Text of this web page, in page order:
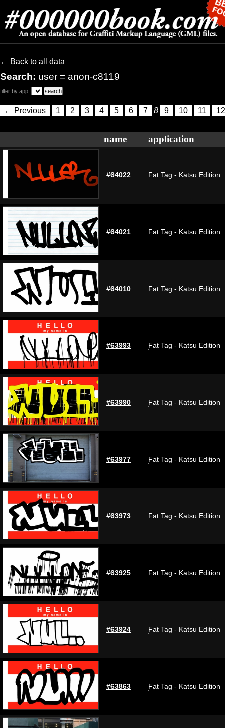
← Back to all data
Search: user = anon-c8119
filter by app:
← Previous 1 2 3 4 5 6 7 8 9 10 11 12
name application
#64022 Fat Tag - Katsu Edition
#64021 Fat Tag - Katsu Edition
#64010 Fat Tag - Katsu Edition
#63993 Fat Tag - Katsu Edition
#63990 Fat Tag - Katsu Edition
#63977 Fat Tag - Katsu Edition
#63973 Fat Tag - Katsu Edition
#63925 Fat Tag - Katsu Edition
#63924 Fat Tag - Katsu Edition
#63863 Fat Tag - Katsu Edition